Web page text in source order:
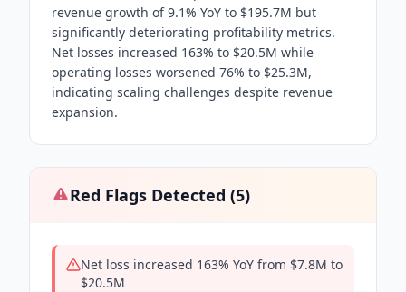
revenue growth of 9.1% YoY to $195.7M but
significantly deteriorating profitability metrics.
Net losses increased 163% to $20.5M while
operating losses worsened 76% to $25.3M,
indicating scaling challenges despite revenue
expansion.
Red Flags Detected (5)
Net loss increased 163% YoY from $7.8M to
$20.5M